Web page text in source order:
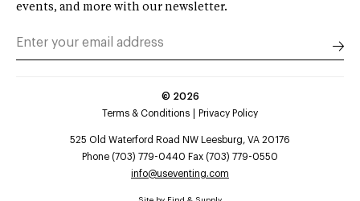
events, and more with our newsletter.
© 2026
Terms & Conditions
Privacy Policy
525 Old Waterford Road NW Leesburg, VA 20176
Phone (703) 779-0440 Fax (703) 779-0550
info@useventing.com